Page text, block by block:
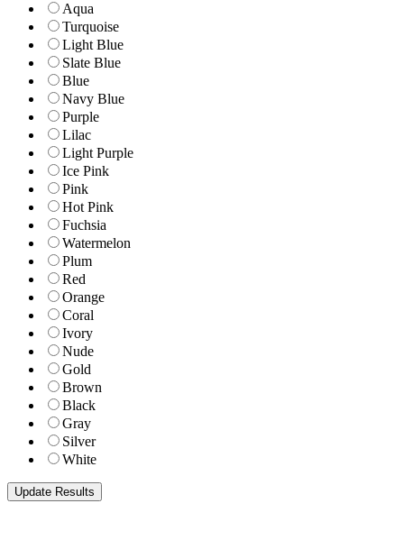
Aqua
Turquoise
Light Blue
Slate Blue
Blue
Navy Blue
Purple
Lilac
Light Purple
Ice Pink
Pink
Hot Pink
Fuchsia
Watermelon
Plum
Red
Orange
Coral
Ivory
Nude
Gold
Brown
Black
Gray
Silver
White